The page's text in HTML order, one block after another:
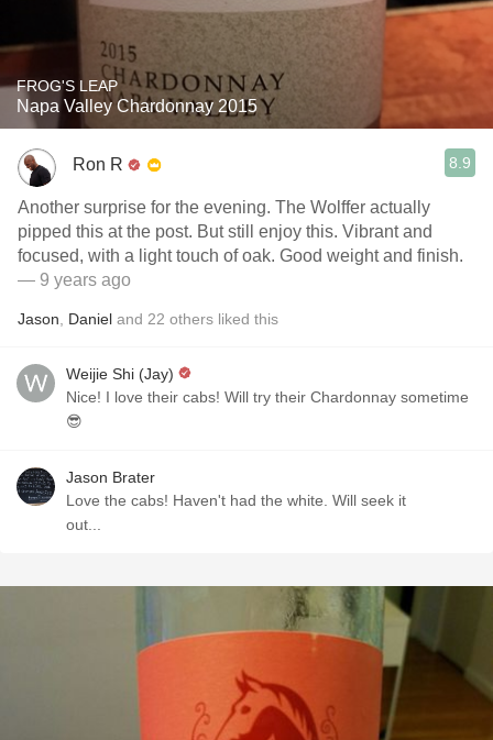
FROG'S LEAP
Napa Valley Chardonnay 2015
Ron R 8.9
Another surprise for the evening. The Wolffer actually
pipped this at the post. But still enjoy this. Vibrant and
focused, with a light touch of oak. Good weight and finish.
— 9 years ago
Jason Daniel and 22 others liked this
Weijie Shi (Jay)
Nice! I love their cabs! Will try their Chardonnay sometime
😎
Jason Brater
Love the cabs! Haven't had the white. Will seek it
out...